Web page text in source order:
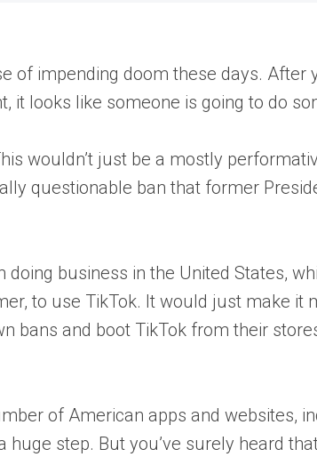
of impending doom these days. After
it looks like someone is going to do
wouldn’t just be a mostly
questionable ban that former
business in the United States,
to use TikTok. It would just make it
bans and boot TikTok from their
of American apps and websites,
step. But you’ve surely heard